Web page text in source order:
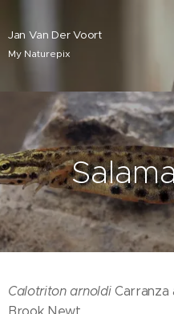
Jan Van Der Voort
My Naturepix
Calotriton arnoldiCarranza